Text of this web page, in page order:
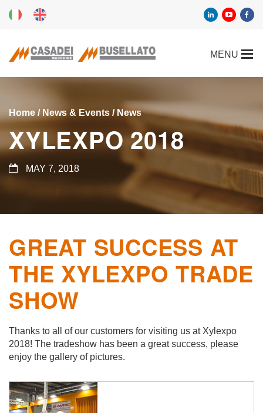
Home/ News & Events / News
XYLEXPO 2018
MAY 7, 2018
GREAT SUCCESS AT
THE XYLEXPO TRADE
SHOW
Thanks to all of our customers for visiting us at Xylexpo
2018! The tradeshow has been a great success, please
enjoy the gallery of pictures.